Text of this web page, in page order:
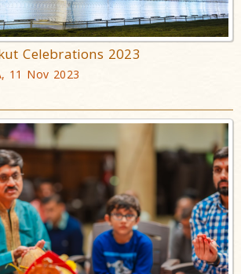
Celebrations 2023
11 Nov 2023